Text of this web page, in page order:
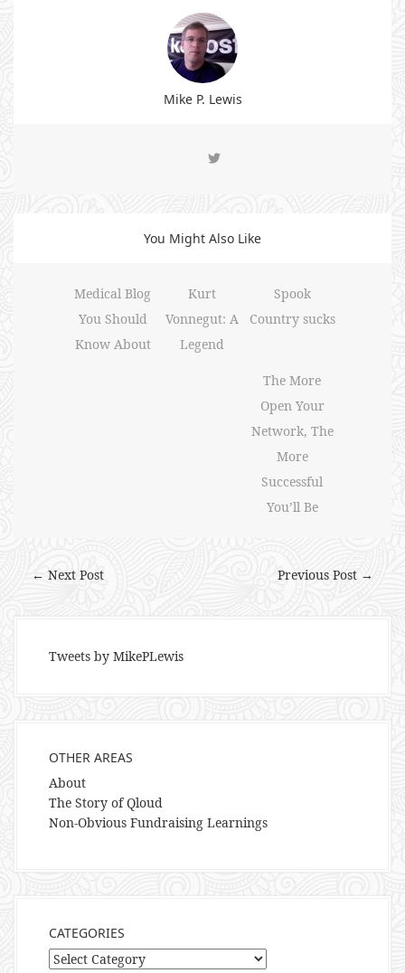
Mike P. Lewis
You Might Also Like
Medical Blog
You Should
Know About
Kurt
Vonnegut: A
Legend
Spook
Country sucks
The More
Open Your
Network, The
More
Successful
You’ll Be
Previous Post →
← Next Post
Tweets by MikePLewis
OTHER AREAS
About
The Story of Qloud
Non-Obvious Fundraising Learnings
CATEGORIES
Categories